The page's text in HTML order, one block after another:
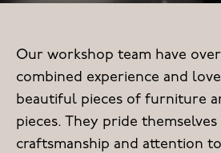
Our workshop team have
combined experience and
beautiful pieces of furniture
pieces. They pride
craftsmanship and attention